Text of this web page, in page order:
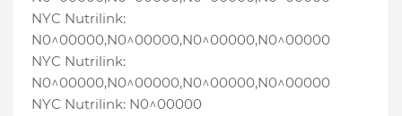
NYC Nutrilink:
N0^00000,N0^00000,N0^00000,N0^00000
NYC Nutrilink:
N0^00000,N0^00000,N0^00000,N0^00000
NYC Nutrilink: N0^00000